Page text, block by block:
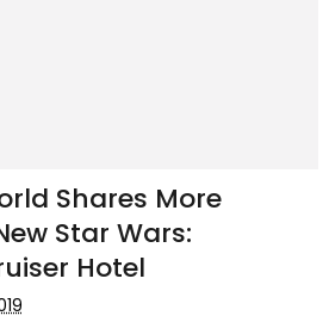
Shares More
Star Wars:
Hotel